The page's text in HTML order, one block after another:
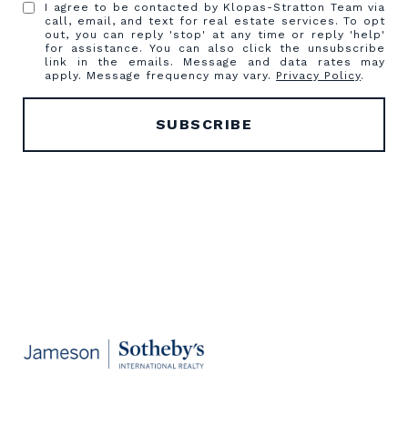
I agree to be contacted by Klopas-Stratton Team via
call, email, and text for real estate services. To opt
out, you can reply 'stop' at any time or reply 'help'
for assistance. You can also click the unsubscribe
link in the emails. Message and data rates may
apply. Message frequency may vary. Privacy Policy.